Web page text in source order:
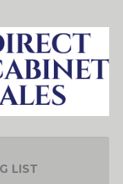
LIST